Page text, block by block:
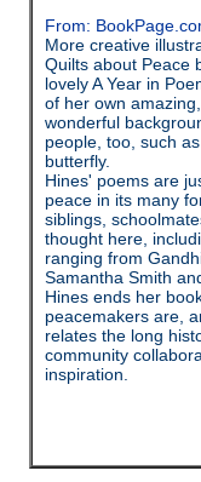
From:
More creative
Quilts about Peace
lovely A Year in
of her own
wonderful
people, too, such
butterfly.
Hines' poems are
peace in its many
siblings,
thought here,
ranging from
Samantha Smith
Hines ends her
peacemakers are,
relates the long
community
inspiration.